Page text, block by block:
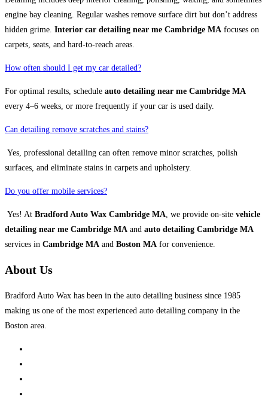
engine bay cleaning. Regular washes remove surface dirt but don’t address
hidden grime. Interior car detailing near me Cambridge MA focuses on
carpets, seats, and hard-to-reach areas.
How often should I get my car detailed?
For optimal results, schedule auto detailing near me Cambridge MA
every 4–6 weeks, or more frequently if your car is used daily.
Can detailing remove scratches and stains?
Yes, professional detailing can often remove minor scratches, polish
surfaces, and eliminate stains in carpets and upholstery.
Do you offer mobile services?
Yes! At Bradford Auto Wax Cambridge MA , we provide on-site vehicle
detailing near me Cambridge MA and auto detailing Cambridge MA
services in Cambridge MA and Boston MA for convenience.
About Us
Bradford Auto Wax has been in the auto detailing business since 1985
making us one of the most experienced auto detailing company in the
Boston area.